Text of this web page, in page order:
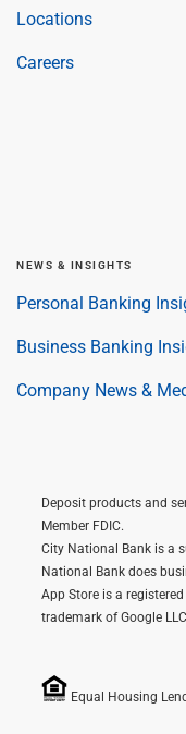
Locations
Careers
NEWS & INSIGHTS
Personal Banking
Business Banking
Company News &
Deposit products and
Member FDIC.
City National Bank is a
National Bank does
App Store is a
trademark of Google
Equal Housing